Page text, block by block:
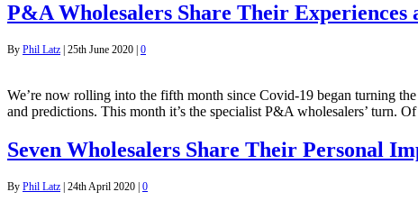
P&A Wholesalers Share Their
By Phil Latz 25th June 2020 0
We’re now rolling into the fifth month since Covid-19 began turning
and predictions. This month it’s the specialist P&A wholesalers’ turn.
Seven Wholesalers Share Their Personal
By Phil Latz | 24th April 2020 | 0